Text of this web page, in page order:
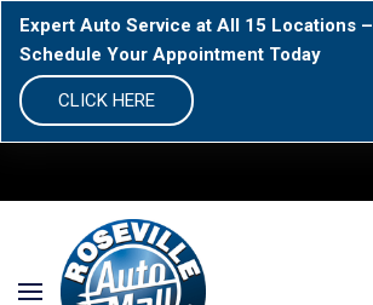
Expert Auto Service at All 15 Locations –
Schedule Your Appointment Today
CLICK HERE